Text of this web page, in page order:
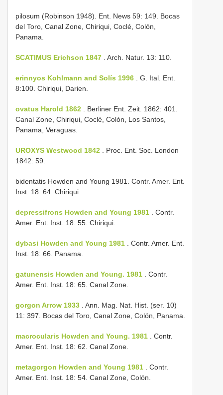
pilosum (Robinson 1948). Ent. News 59: 149. Bocas
del Toro, Canal Zone, Chiriqui, Coclé, Colón,
Panama.
SCATIMUS Erichson 1847 . Arch. Natur. 13: 110.
erinnyos Kohlmann and Solís 1996 . G. Ital. Ent.
8:100. Chiriqui, Darien.
ovatus Harold 1862 . Berliner Ent. Zeit. 1862: 401.
Canal Zone, Chiriqui, Coclé, Colón, Los Santos,
Panama, Veraguas.
UROXYS Westwood 1842 . Proc. Ent. Soc. London
1842: 59.
bidentatis Howden and Young 1981. Contr. Amer. Ent.
Inst. 18: 64. Chiriqui.
depressifrons Howden and Young 1981 . Contr.
Amer. Ent. Inst. 18: 55. Chiriqui.
dybasi Howden and Young 1981 . Contr. Amer. Ent.
Inst. 18: 66. Panama.
gatunensis Howden and Young. 1981 . Contr.
Amer. Ent. Inst. 18: 65. Canal Zone.
gorgon Arrow 1933 . Ann. Mag. Nat. Hist. (ser. 10)
11: 397. Bocas del Toro, Canal Zone, Colón, Panama.
macrocularis Howden and Young. 1981 . Contr.
Amer. Ent. Inst. 18: 62. Canal Zone.
metagorgon Howden and Young 1981 . Contr.
Amer. Ent. Inst. 18: 54. Canal Zone, Colón.